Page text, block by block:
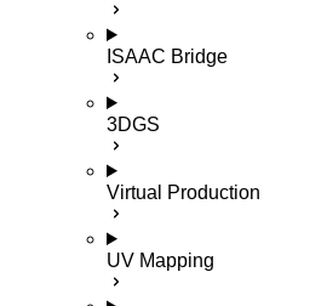
ISAAC Bridge
3DGS
Virtual Production
UV Mapping